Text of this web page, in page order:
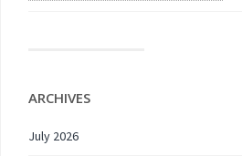
ARCHIVES
July 2026